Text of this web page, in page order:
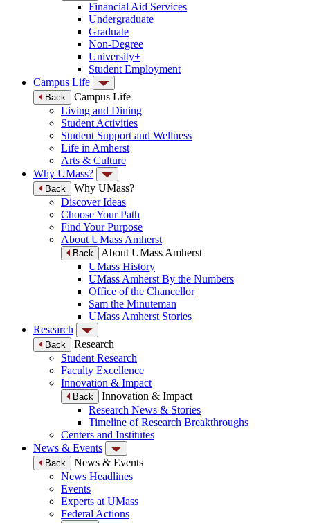
Financial Aid Services
Undergraduate
Graduate
Non-Degree
University+
Student Employment
Campus Life
Back
Campus Life
Living and Dining
Student Activities
Student Support and Wellness
Life in Amherst
Arts & Culture
Why UMass?
Back
Why UMass?
Discover Ideas
Choose Your Path
Find Your Purpose
About UMass Amherst
Back
About UMass Amherst
UMass History
UMass Amherst By the Numbers
Office of the Chancellor
Sam the Minuteman
UMass Amherst Stories
Research
Back
Research
Student Research
Faculty Excellence
Innovation & Impact
Back
Innovation & Impact
Research News & Stories
Timeline of Research Breakthroughs
Centers and Institutes
News & Events
Back
News & Events
News Headlines
Events
Experts at UMass
Federal Actions